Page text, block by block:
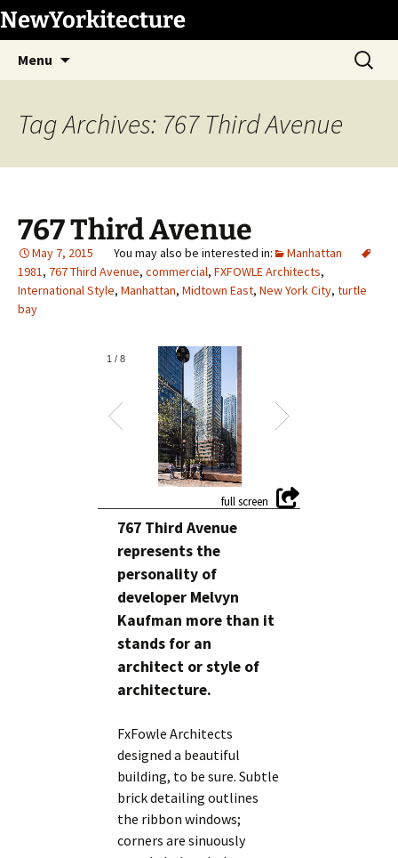
Skip
to
content
NewYorkitecture
Menu
Search
for:
Tag Archives: 767 Third Avenue
767 Third Avenue
May 7, 2015
Manhattan
1981, 767 Third Avenue, commercial, FXFOWLE Architects,
International Style, Manhattan, Midtown East, New York City, turtle
bay
1 / 8
767 Third Avenue
represents the
personality of
developer Melvyn
Kaufman more than it
stands for an
architect or style of
architecture.
FxFowle Architects
designed a beautiful
building, to be sure. Subtle
brick detailing outlines
the ribbon windows;
corners are sinuously